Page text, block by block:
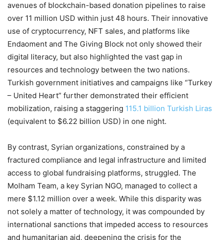
avenues of blockchain-based donation pipelines to raise
over 11 million USD within just 48 hours. Their innovative
use of cryptocurrency, NFT sales, and platforms like
Endaoment and The Giving Block not only showed their
digital literacy, but also highlighted the vast gap in
resources and technology between the two nations.
Turkish government initiatives and campaigns like “Turkey
– United Heart” further demonstrated their efficient
mobilization, raising a staggering 115.1 billion Turkish Liras
(equivalent to $6.22 billion USD) in one night.
By contrast, Syrian organizations, constrained by a
fractured compliance and legal infrastructure and limited
access to global fundraising platforms, struggled. The
Molham Team, a key Syrian NGO, managed to collect a
mere $1.12 million over a week. While this disparity was
not solely a matter of technology, it was compounded by
international sanctions that impeded access to resources
and humanitarian aid, deepening the crisis for the